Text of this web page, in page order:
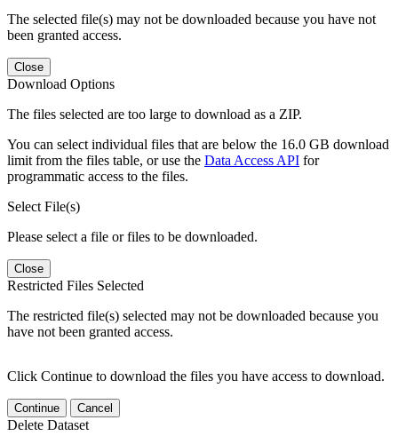
The selected file(s) may not be downloaded because you have not
been granted access.
Close
Download Options
The files selected are too large to download as a ZIP.
You can select individual files that are below the 16.0 GB download
limit from the files table, or use the Data Access API for
programmatic access to the files.
Select File(s)
Please select a file or files to be downloaded.
Close
Restricted Files Selected
The restricted file(s) selected may not be downloaded because you
have not been granted access.
Click Continue to download the files you have access to download.
Continue Cancel
Delete Dataset